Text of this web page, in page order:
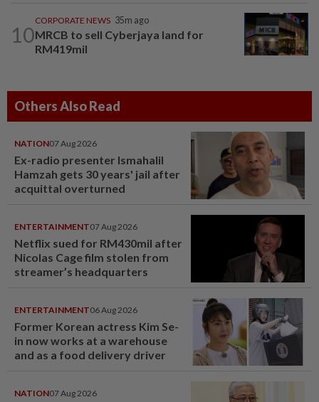
10
CORPORATE NEWS 35m ago
MRCB to sell Cyberjaya land for
RM419mil
Others Also Read
NATION07 Aug 2026
Ex-radio presenter Ismahalil
Hamzah gets 30 years' jail after
acquittal overturned
ENTERTAINMENT07 Aug 2026
Netflix sued for RM430mil after
Nicolas Cage film stolen from
streamer’s headquarters
ENTERTAINMENT06 Aug 2026
Former Korean actress Kim Se-
in now works at a warehouse
and as a food delivery driver
NATION07 Aug 2026